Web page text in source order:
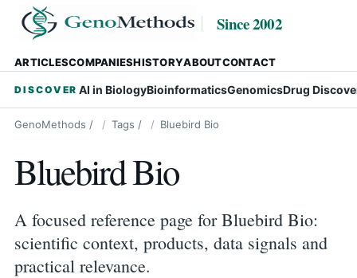
Since 2002
ARTICLESCOMPANIESHISTORYABOUTCONTACT
DISCOVER AI in BiologyBioinformaticsGenomicsDrug
GenoMethods / Tags / Bluebird Bio
Bluebird Bio
A focused reference page for Bluebird Bio:
scientific context, products, data signals and
practical relevance.